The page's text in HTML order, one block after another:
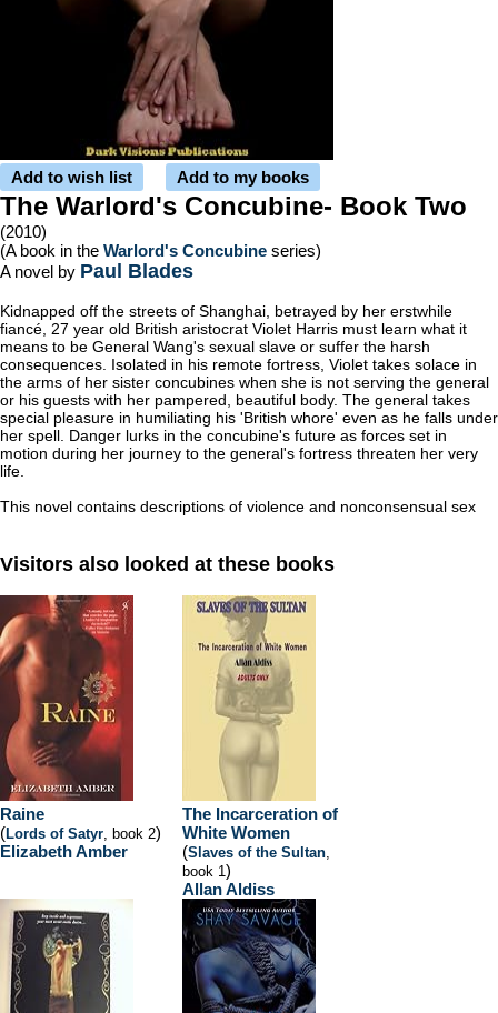
Add to wish list Add to my books
The Warlord's Concubine- Book Two
(2010)
(A book in the Warlord's Concubine series)
A novel by Paul Blades
Kidnapped off the streets of Shanghai, betrayed by her erstwhile
fiancé, 27 year old British aristocrat Violet Harris must learn what it
means to be General Wang's sexual slave or suffer the harsh
consequences. Isolated in his remote fortress, Violet takes solace in
the arms of her sister concubines when she is not serving the general
or his guests with her pampered, beautiful body. The general takes
special pleasure in humiliating his 'British whore' even as he falls under
her spell. Danger lurks in the concubine's future as forces set in
motion during her journey to the general's fortress threaten her very
life.
This novel contains descriptions of violence and nonconsensual sex
Visitors also looked at these books
Raine
(Lords of Satyr, book 2)
Elizabeth Amber
The Incarceration of
White Women
(Slaves of the Sultan,
book 1)
Allan Aldiss